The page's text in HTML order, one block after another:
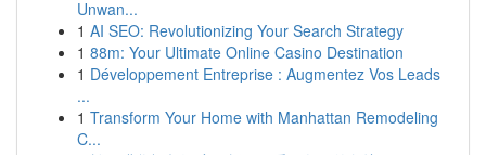
Unwan...
1 AI SEO: Revolutionizing Your Search Strategy
1 88m: Your Ultimate Online Casino Destination
1 Développement Entreprise : Augmentez Vos Leads
...
1 Transform Your Home with Manhattan Remodeling
C...